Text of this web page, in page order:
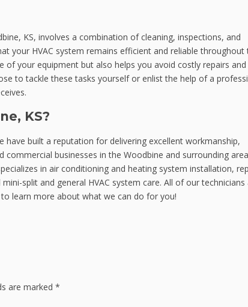
KS, involves a combination of cleaning, inspections, and
your HVAC system remains efficient and reliable throughout
of your equipment but also helps you avoid costly repairs and
to tackle these tasks yourself or enlist the help of a
KS?
have built a reputation for delivering excellent workmanship,
businesses in the Woodbine and surrounding
in air conditioning and heating system installation,
split and general HVAC system care. All of our technicians
learn more about what we can do for you!
are marked *